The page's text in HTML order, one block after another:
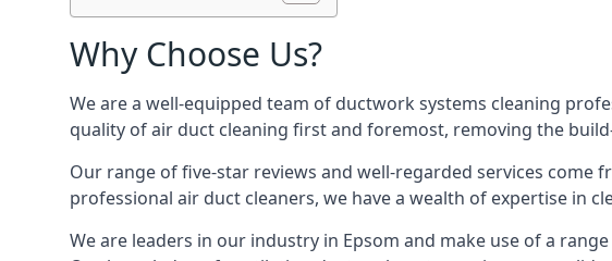
Why Choose Us?
We are a well-equipped team of ductwork systems cleaning
quality of air duct cleaning first and foremost, removing the
Our range of five-star reviews and well-regarded services
professional air duct cleaners, we have a wealth of expertise in
We are leaders in our industry in Epsom and make use of a